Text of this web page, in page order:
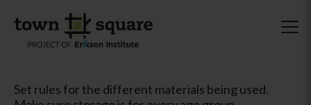
Set rules for the different materials being used.